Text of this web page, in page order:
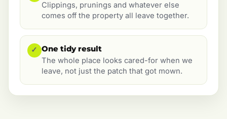
Clippings, prunings and whatever else
comes off the property all leave together.
✓ One tidy result
The whole place looks cared-for when we
leave, not just the patch that got mown.